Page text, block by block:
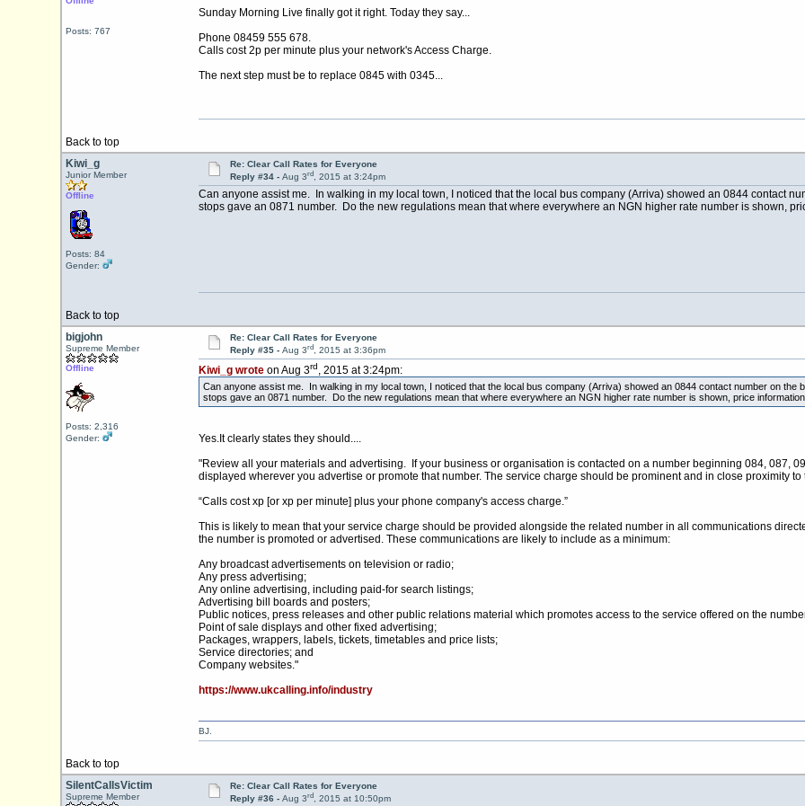
Posts: 767
Sunday Morning Live finally got it right. Today they say...
Phone 08459 555 678.
Calls cost 2p per minute plus your network's Access Charge.
The next step must be to replace 0845 with 0345...
Back to top
Kiwi_g
Junior Member
Offline
Posts: 84
Gender:
Re: Clear Call Rates for Everyone
Reply #34 - Aug 3rd, 2015 at 3:24pm
Can anyone assist me. In walking in my local town, I noticed that the local bus company (Arriva) showed an 0844 contact
stops gave an 0871 number. Do the new regulations mean that where everywhere an NGN higher rate number is shown,
Back to top
bigjohn
Supreme Member
Offline
Posts: 2,316
Gender:
Re: Clear Call Rates for Everyone
Reply #35 - Aug 3rd, 2015 at 3:36pm
Kiwi_g wroteon Aug 3rd, 2015 at 3:24pm:
Can anyone assist me. In walking in my local town, I noticed that the local bus company (Arriva) showed an 0844 contact number on the
stops gave an 0871 number. Do the new regulations mean that where everywhere an NGN higher rate number is shown, price
Yes.Itclearly states they should....
"Review all your materials and advertising. If your business or organisation is contacted on a number beginning 084, 087,
displayed wherever you advertise or promote that number. The service charge should be prominent and in close proximity
“Calls cost xp [or xp per minute] plus your phone company's access charge.”
This is likely to mean that your service charge should be provided alongside the related number in all communications
the number is promoted or advertised. These communications are likely to include as a minimum:
Any broadcast advertisements on television or radio;
Any press advertising;
Any online advertising, including paid-for search listings;
Advertising bill boards and posters;
Public notices, press releases and other public relations material which promotes access to the service offered on the
Point of sale displays and other fixed advertising;
Packages, wrappers, labels, tickets, timetables and price lists;
Service directories; and
Company websites."
https://www.ukcalling.info/industry
Back to top
BJ.
SilentCallsVictim
Supreme Member
Re: Clear Call Rates for Everyone
Reply #36 - Aug 3rd, 2015 at 10:50pm